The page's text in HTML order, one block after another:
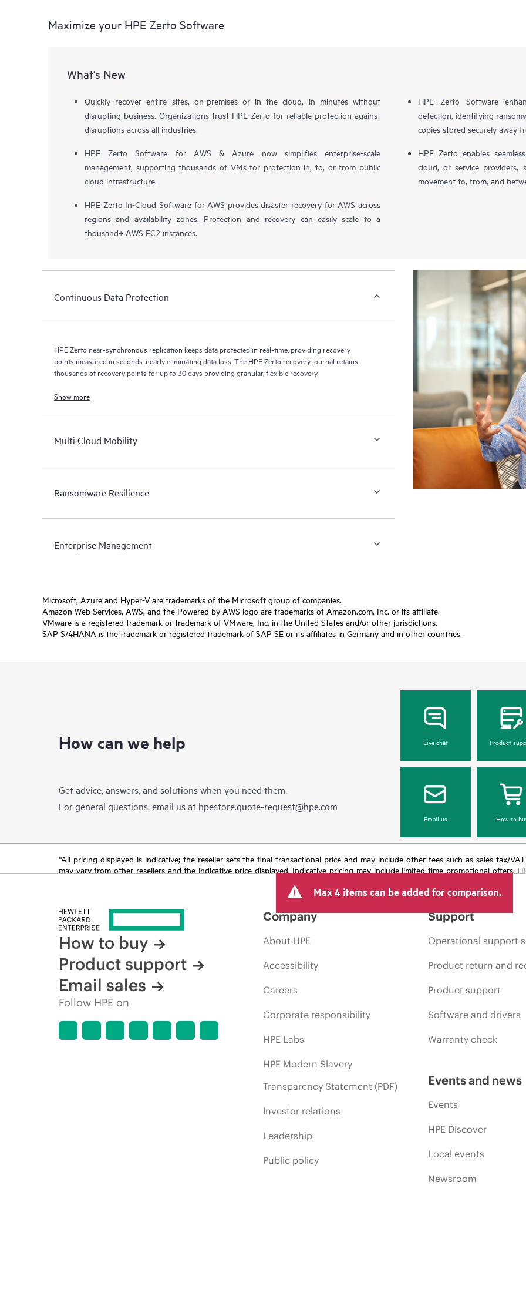
Maximize your HPE Zerto Software
What's New
Quickly recover entire sites, on-premises or in the cloud, in minutes without
disrupting business. Organizations trust HPE Zerto for reliable protection against
disruptions across all industries.
HPE Zerto Software for AWS & Azure now simplifies enterprise-scale
management, supporting thousands of VMs for protection in, to, or from public
cloud infrastructure.
HPE Zerto In-Cloud Software for AWS provides disaster recovery for AWS across
regions and availability zones. Protection and recovery can easily scale to a
thousand+ AWS EC2 instances.
HPE Zerto Software
detection, identifying
copies stored securely away
HPE Zerto enables
cloud, or service providers,
movement to, from, and
Continuous Data Protection
HPE Zerto near-synchronous replication keeps data protected in real-time, providing recovery
points measured in seconds, nearly eliminating data loss. The HPE Zerto recovery journal retains
thousands of recovery points for up to 30 days providing granular, flexible recovery.
Show more
Multi Cloud Mobility
Ransomware Resilience
Enterprise Management
Microsoft, Azure and Hyper-V are trademarks of the Microsoft group of companies.
Amazon Web Services, AWS, and the Powered by AWS logo are trademarks of Amazon.com, Inc. or its affiliate.
VMware is a registered trademark or trademark of VMware, Inc. in the United States and/or other jurisdictions.
SAP S/4HANA is the trademark or registered trademark of SAP SE or its affiliates in Germany and in other countries.
How can we help
Get advice, answers, and solutions when you need them.
For general questions, email us at hpestore.quote-request@hpe.com
Live chat Product
Email us How to
*All pricing displayed is indicative; the reseller sets the final transactional price and may include other fees such as sales tax/
may vary from other resellers and the indicative price displayed. Indicative pricing may include limited-time promotional offers.
Max 4 items can be added for comparison.
How to buy
Product support
Email sales
Follow HPE on
Company
About HPE
Accessibility
Careers
Corporate responsibility
HPE Labs
HPE Modern Slavery
Transparency Statement (PDF)
Investor relations
Leadership
Public policy
Support
Operational support
Product return and
Product support
Software and drivers
Warranty check
Events and news
Events
HPE Discover
Local events
Newsroom